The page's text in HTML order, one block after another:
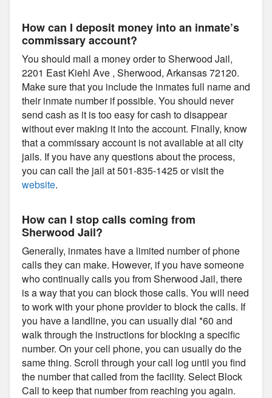
How can I deposit money into an inmate’s
commissary account?
You should mail a money order to Sherwood Jail,
2201 East Kiehl Ave , Sherwood, Arkansas 72120.
Make sure that you include the inmates full name and
their inmate number if possible. You should never
send cash as it is too easy for cash to disappear
without ever making it into the account. Finally, know
that a commissary account is not available at all city
jails. If you have any questions about the process,
you can call the jail at 501-835-1425 or visit the
website.
How can I stop calls coming from
Sherwood Jail?
Generally, inmates have a limited number of phone
calls they can make. However, if you have someone
who continually calls you from Sherwood Jail, there
is a way that you can block those calls. You will need
to work with your phone provider to block the calls. If
you have a landline, you can usually dial *60 and
walk through the instructions for blocking a specific
number. On your cell phone, you can usually do the
same thing. Scroll through your call log until you find
the number that called from the facility. Select Block
Call to keep that number from reaching you again.